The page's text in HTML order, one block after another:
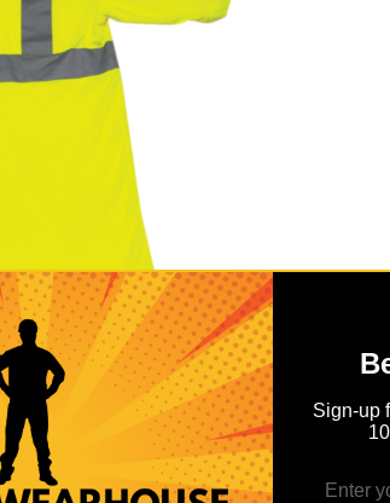
Sign-up